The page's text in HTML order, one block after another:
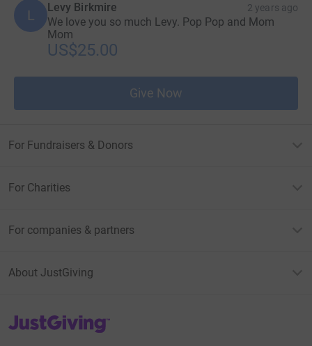
L Levy Birkmire 2 years ago
We love you so much Levy. Pop Pop and Mom
Mom
US$25.00
Give Now
For Fundraisers & Donors
For Charities
For companies & partners
About JustGiving
JustGiving’s homepage